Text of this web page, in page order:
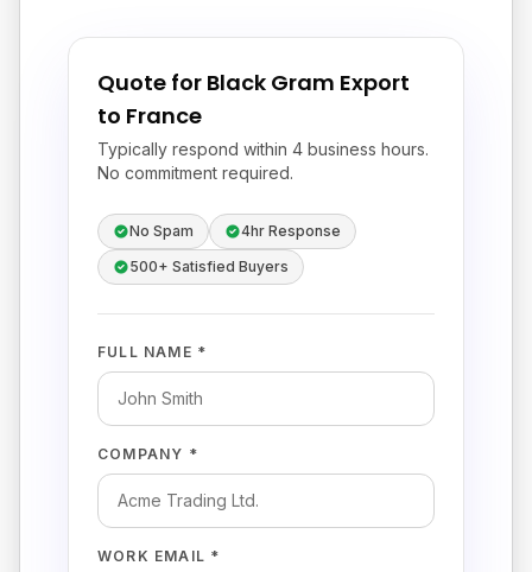
Quote for Black Gram Export
to France
Typically respond within 4 business hours.
No commitment required.
No Spam
4hr Response
500+ Satisfied Buyers
FULL NAME *
COMPANY *
WORK EMAIL *